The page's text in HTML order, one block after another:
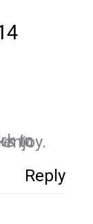
read and enjoy.
Reply